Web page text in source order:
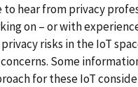
hear from privacy
on – or with
privacy risks in the IoT
Some
for these IoT